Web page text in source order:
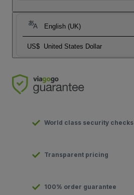
English (UK)
US$ United States Dollar
World class security checks
Transparent pricing
100% order guarantee